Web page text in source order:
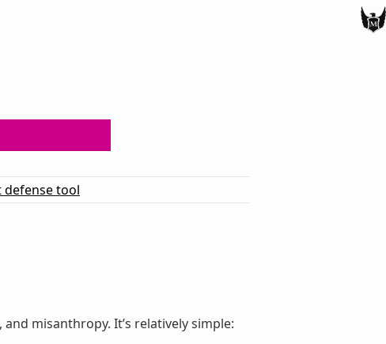
defense tool
misanthropy. It’s relatively simple: